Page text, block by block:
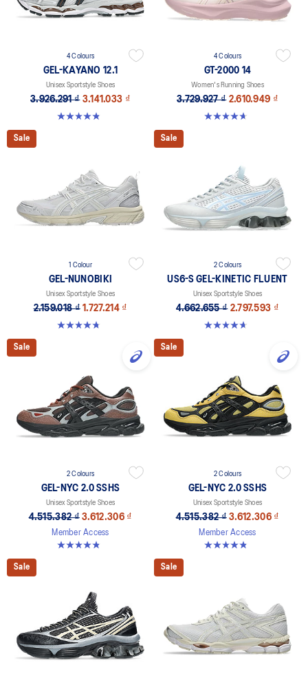
4 Colours
GEL-KAYANO 12.1
Unisex Sportstyle Shoes
3.926.291 ₫ 3.141.033 ₫
4.8 out of 5 stars. 207 reviews
4 Colours
GT-2000 14
Women's Running Shoes
3.729.927 ₫ 2.610.949 ₫
4.7 out of 5 stars. 162 reviews
Sale
1 Colour
GEL-NUNOBIKI
Unisex Sportstyle Shoes
2.159.018 ₫ 1.727.214 ₫
4.8 out of 5 stars. 8 reviews
Sale
2 Colours
US6-S GEL-KINETIC FLUENT
Unisex Sportstyle Shoes
4.662.655 ₫ 2.797.593 ₫
4.6 out of 5 stars. 11 reviews
Sale
2 Colours
GEL-NYC 2.0 SSHS
Unisex Sportstyle Shoes
4.515.382 ₫ 3.612.306 ₫
Member Access
4.8 out of 5 stars. 31 reviews
Sale
2 Colours
GEL-NYC 2.0 SSHS
Unisex Sportstyle Shoes
4.515.382 ₫ 3.612.306 ₫
Member Access
4.8 out of 5 stars. 31 reviews
Sale Sale